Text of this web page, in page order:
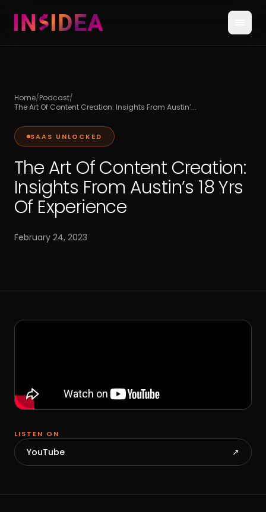
Home/Podcast/
The Art Of Content Creation: Insights From Austin’...
SAAS UNLOCKED
The Art Of Content Creation:
Insights From Austin’s 18 Yrs
Of Experience
February 24, 2023
LISTEN ON
YouTube ↗